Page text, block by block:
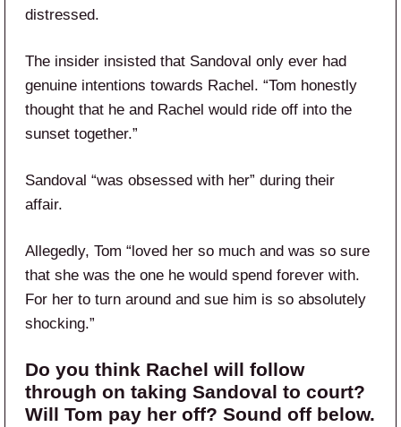
distressed.
The insider insisted that Sandoval only ever had
genuine intentions towards Rachel. “Tom honestly
thought that he and Rachel would ride off into the
sunset together.”
Sandoval “was obsessed with her” during their
affair.
Allegedly, Tom “loved her so much and was so sure
that she was the one he would spend forever with.
For her to turn around and sue him is so absolutely
shocking.”
Do you think Rachel will follow
through on taking Sandoval to court?
Will Tom pay her off? Sound off below.